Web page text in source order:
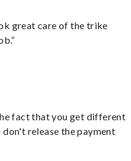
great care of the trike
fact that you get different
release the payment